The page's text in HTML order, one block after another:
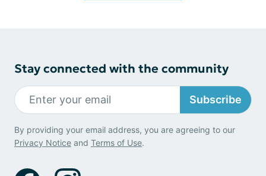
Stay connected with the community
Subscribe
By providing your email address, you are agreeing to our
Privacy Notice and Terms of Use.